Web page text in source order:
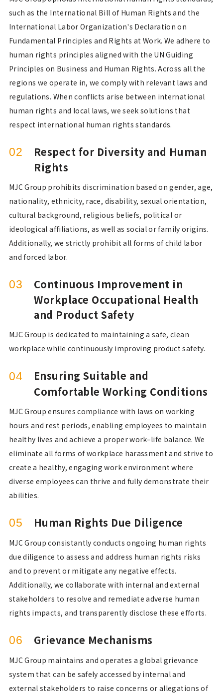
such as the International Bill of Human Rights and the
International Labor Organization's Declaration on
Fundamental Principles and Rights at Work. We adhere to
human rights principles aligned with the UN Guiding
Principles on Business and Human Rights. Across all the
regions we operate in, we comply with relevant laws and
regulations. When conflicts arise between international
human rights and local laws, we seek solutions that
respect international human rights standards.
02
Respect for Diversity and Human
Rights
MJC Group prohibits discrimination based on gender, age,
nationality, ethnicity, race, disability, sexual orientation,
cultural background, religious beliefs, political or
ideological affiliations, as well as social or family origins.
Additionally, we strictly prohibit all forms of child labor
and forced labor.
03
Continuous Improvement in
Workplace Occupational Health
and Product Safety
MJC Group is dedicated to maintaining a safe, clean
workplace while continuously improving product safety.
04
Ensuring Suitable and
Comfortable Working Conditions
MJC Group ensures compliance with laws on working
hours and rest periods, enabling employees to maintain
healthy lives and achieve a proper work–life balance. We
eliminate all forms of workplace harassment and strive to
create a healthy, engaging work environment where
diverse employees can thrive and fully demonstrate their
abilities.
05 Human Rights Due Diligence
MJC Group consistantly conducts ongoing human rights
due diligence to assess and address human rights risks
and to prevent or mitigate any negative effects.
Additionally, we collaborate with internal and external
stakeholders to resolve and remediate adverse human
rights impacts, and transparently disclose these efforts.
06 Grievance Mechanisms
MJC Group maintains and operates a global grievance
system that can be safely accessed by internal and
external stakeholders to raise concerns or allegations of